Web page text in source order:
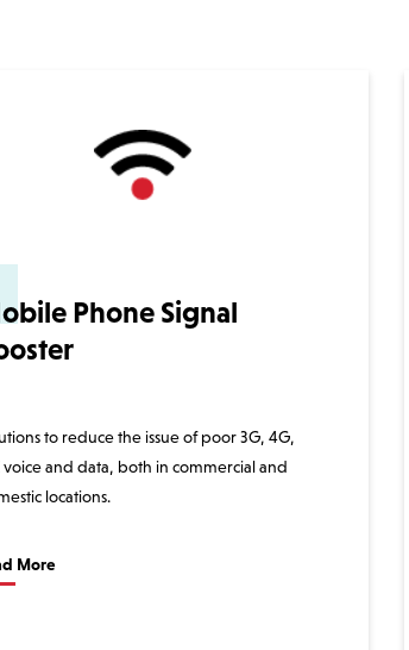
Phone Signal
to reduce the issue of poor 3G, 4G,
voice and data, both in commercial and
locations.
More